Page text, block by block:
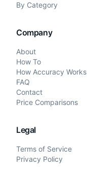
By Category
Company
About
How To
How Accuracy Works
FAQ
Contact
Price Comparisons
Legal
Terms of Service
Privacy Policy